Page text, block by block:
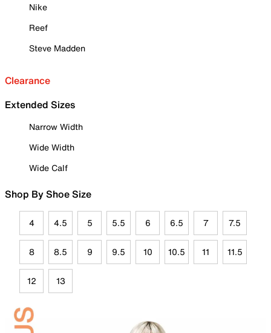
Nike
Reef
Steve Madden
Clearance
Extended Sizes
Narrow Width
Wide Width
Wide Calf
Shop By Shoe Size
4 4.5 5 5.5 6 6.5 7 7.5
8 8.5 9 9.5 10 10.5 11 11.5
12 13